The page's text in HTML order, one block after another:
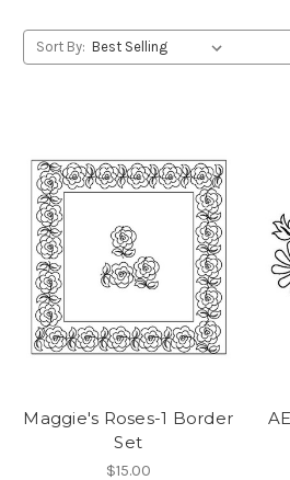
Sort By:
Maggie's Roses-1 Border
Set
$15.00